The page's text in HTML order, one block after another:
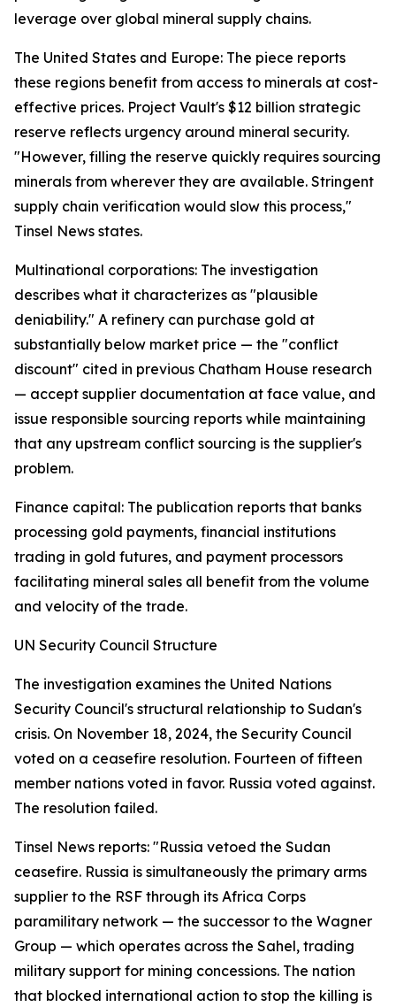
leverage over global mineral supply chains.
The United States and Europe: The piece reports
these regions benefit from access to minerals at cost-
effective prices. Project Vault's $12 billion strategic
reserve reflects urgency around mineral security.
"However, filling the reserve quickly requires sourcing
minerals from wherever they are available. Stringent
supply chain verification would slow this process,"
Tinsel News states.
Multinational corporations: The investigation
describes what it characterizes as "plausible
deniability." A refinery can purchase gold at
substantially below market price — the "conflict
discount" cited in previous Chatham House research
— accept supplier documentation at face value, and
issue responsible sourcing reports while maintaining
that any upstream conflict sourcing is the supplier's
problem.
Finance capital: The publication reports that banks
processing gold payments, financial institutions
trading in gold futures, and payment processors
facilitating mineral sales all benefit from the volume
and velocity of the trade.
UN Security Council Structure
The investigation examines the United Nations
Security Council's structural relationship to Sudan's
crisis. On November 18, 2024, the Security Council
voted on a ceasefire resolution. Fourteen of fifteen
member nations voted in favor. Russia voted against.
The resolution failed.
Tinsel News reports: "Russia vetoed the Sudan
ceasefire. Russia is simultaneously the primary arms
supplier to the RSF through its Africa Corps
paramilitary network — the successor to the Wagner
Group — which operates across the Sahel, trading
military support for mining concessions. The nation
that blocked international action to stop the killing is